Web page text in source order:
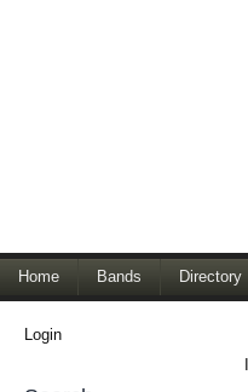
Home Bands Directory
Login